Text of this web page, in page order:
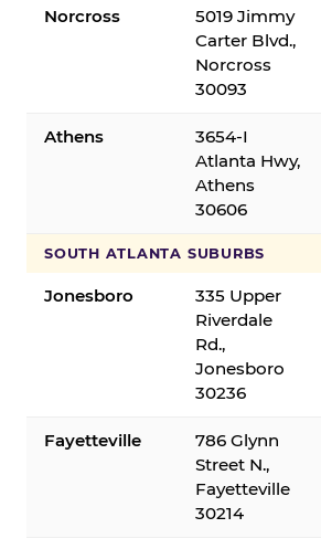
Norcross
5019 Jimmy
Carter Blvd.,
Norcross
30093
Athens
3654-I
Atlanta Hwy,
Athens
30606
SOUTH ATLANTA SUBURBS
Jonesboro
335 Upper
Riverdale
Rd.,
Jonesboro
30236
Fayetteville
786 Glynn
Street N.,
Fayetteville
30214